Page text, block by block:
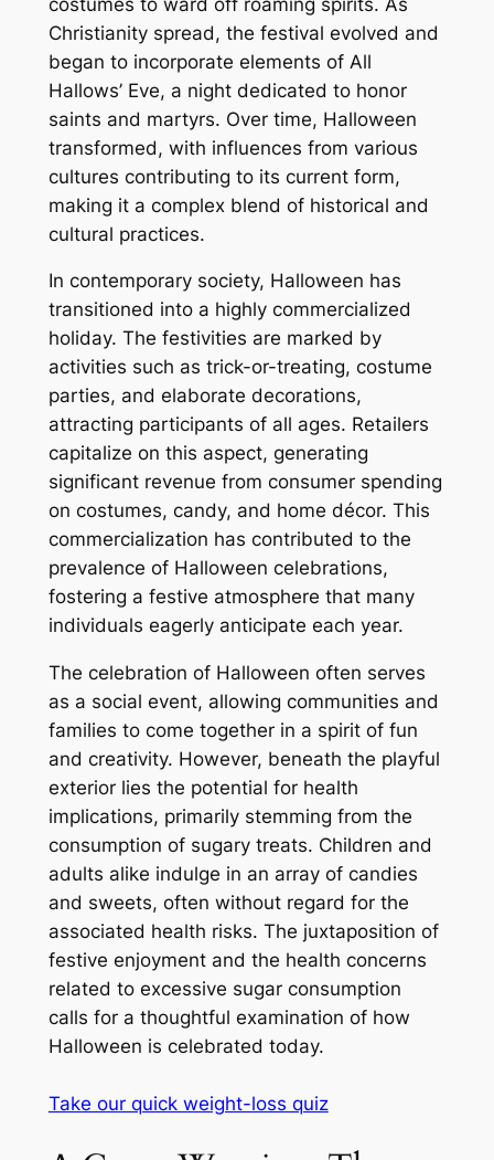
Christianity spread, the festival evolved and
began to incorporate elements of All
Hallows’ Eve, a night dedicated to honor
saints and martyrs. Over time, Halloween
transformed, with influences from various
cultures contributing to its current form,
making it a complex blend of historical and
cultural practices.
In contemporary society, Halloween has
transitioned into a highly commercialized
holiday. The festivities are marked by
activities such as trick-or-treating, costume
parties, and elaborate decorations,
attracting participants of all ages. Retailers
capitalize on this aspect, generating
significant revenue from consumer spending
on costumes, candy, and home décor. This
commercialization has contributed to the
prevalence of Halloween celebrations,
fostering a festive atmosphere that many
individuals eagerly anticipate each year.
The celebration of Halloween often serves
as a social event, allowing communities and
families to come together in a spirit of fun
and creativity. However, beneath the playful
exterior lies the potential for health
implications, primarily stemming from the
consumption of sugary treats. Children and
adults alike indulge in an array of candies
and sweets, often without regard for the
associated health risks. The juxtaposition of
festive enjoyment and the health concerns
related to excessive sugar consumption
calls for a thoughtful examination of how
Halloween is celebrated today.
Take our quick weight-loss quiz